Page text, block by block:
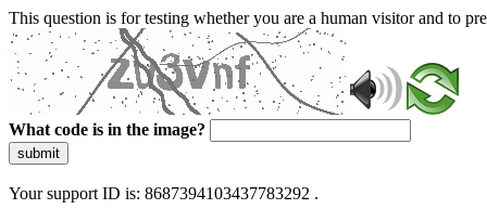
This question is for testing whether you are a human visitor and to
What code is in the image?
submit
Your support ID is: 8687394103437783292 .